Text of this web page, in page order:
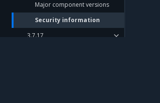
Major component versions
Security information
3.7.17